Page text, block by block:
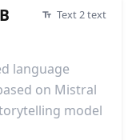
Text 2 text
language
on Mistral
model